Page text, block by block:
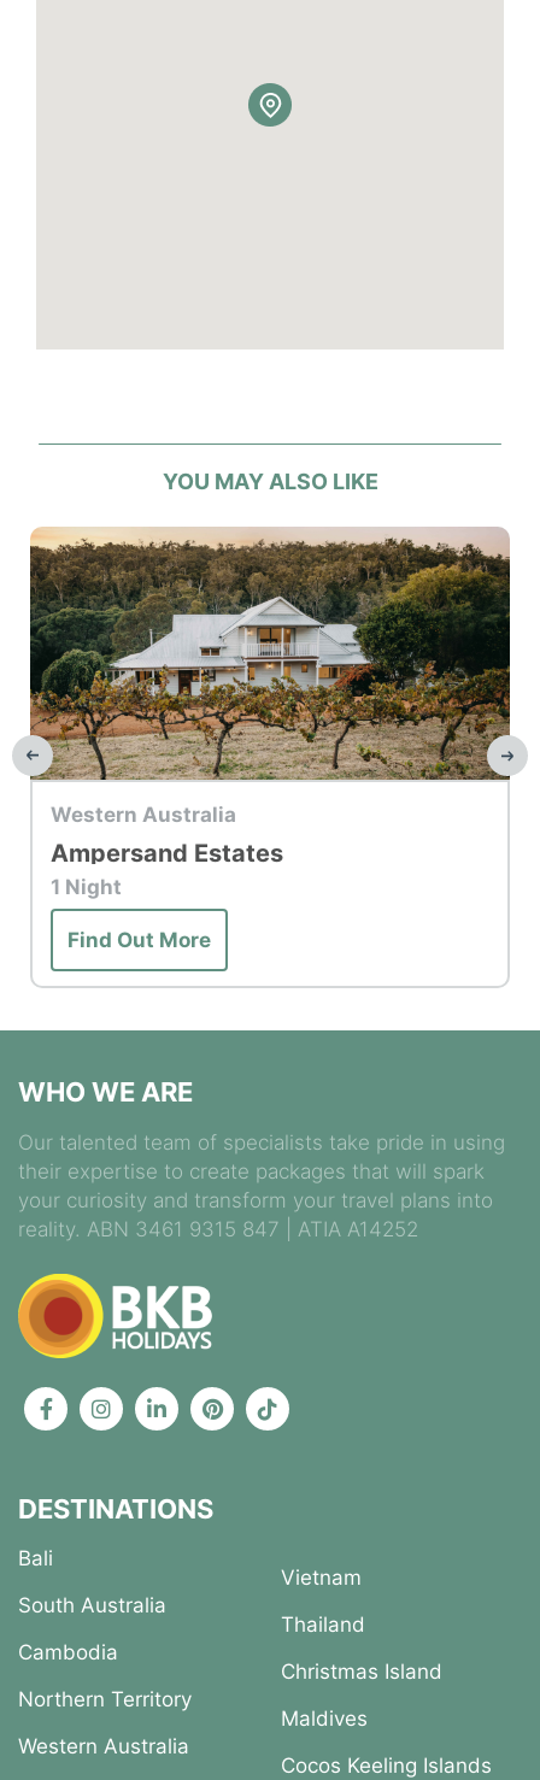
YOU MAY ALSO LIKE
Western Australia
Ampersand Estates
1 Night
Find Out More
WHO WE ARE
Our talented team of specialists take pride in using
their expertise to create packages that will spark
your curiosity and transform your travel plans into
reality. ABN 3461 9315 847 | ATIA A14252
DESTINATIONS
Bali
South Australia
Cambodia
Northern Territory
Western Australia
Vietnam
Thailand
Christmas Island
Maldives
Cocos Keeling Islands